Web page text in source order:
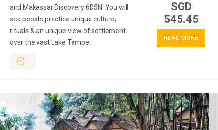
and Makassar Discovery 6D5N. You will
see people practice unique culture,
rituals & an unique view of settlement
over the vast Lake Tempe.
SGD
545.45
READ MORE